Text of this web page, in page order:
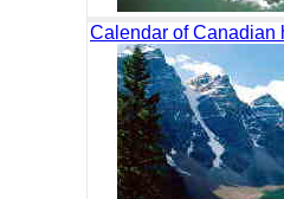
Calendar of Canadian